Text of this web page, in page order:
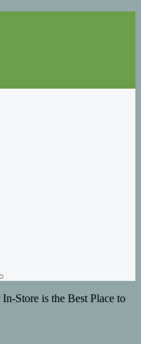
for
Store is the Best Place to